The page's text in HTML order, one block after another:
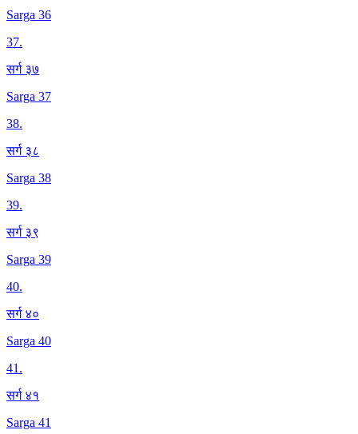
Sarga 36
37.
सर्ग ३७
Sarga 37
38.
सर्ग ३८
Sarga 38
39.
सर्ग ३९
Sarga 39
40.
सर्ग ४०
Sarga 40
41.
सर्ग ४१
Sarga 41